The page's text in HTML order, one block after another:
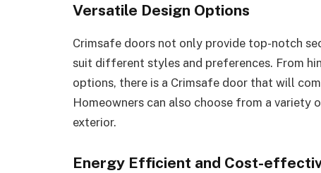
Versatile Design Options
Crimsafe doors not only provide top-notch
suit different styles and preferences. From
options, there is a Crimsafe door that will
Homeowners can also choose from a variety
exterior.
Energy Efficient and Cost-